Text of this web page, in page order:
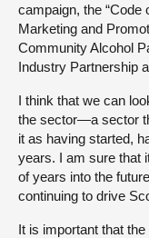
campaign, the “Code
Marketing and
Community Alcohol
Industry Partnership
I think that we can
the sector—a sector
it as having started,
years. I am sure that
of years into the
continuing to drive
It is important that